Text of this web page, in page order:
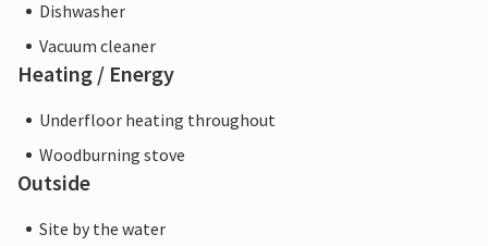
Dishwasher
Vacuum cleaner
Heating / Energy
Underfloor heating throughout
Woodburning stove
Outside
Site by the water